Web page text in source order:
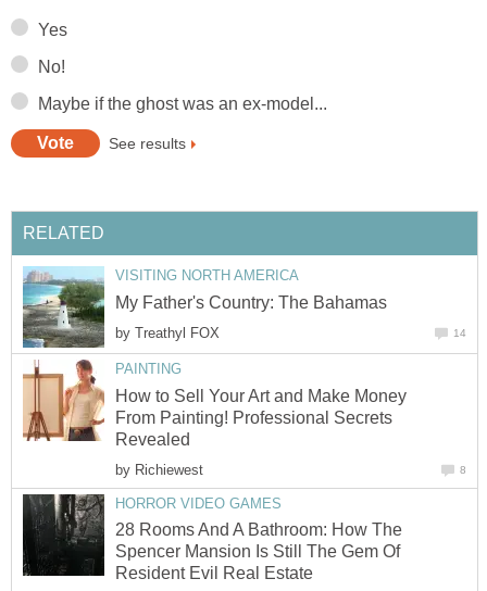
Yes
No!
Maybe if the ghost was an ex-model...
See results
RELATED
VISITING NORTH AMERICA
My Father's Country: The Bahamas
by Treathyl FOX 14
PAINTING
How to Sell Your Art and Make Money
From Painting! Professional Secrets
Revealed
by Richiewest 8
HORROR VIDEO GAMES
28 Rooms And A Bathroom: How The
Spencer Mansion Is Still The Gem Of
Resident Evil Real Estate